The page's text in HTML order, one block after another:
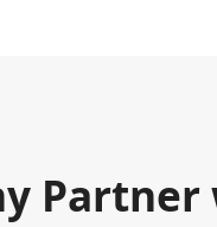
Partner